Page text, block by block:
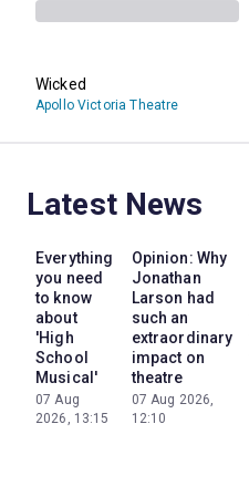
Wicked
Apollo Victoria Theatre
Latest News
Everything
you need
to know
about
'High
School
Musical'
07 Aug
2026, 13:15
Opinion: Why
Jonathan
Larson had
such an
extraordinary
impact on
theatre
07 Aug 2026,
12:10